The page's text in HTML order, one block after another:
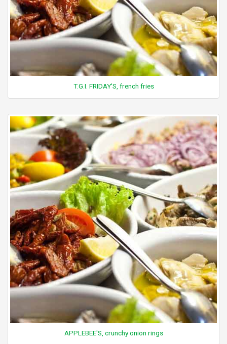
T.G.I. FRIDAY'S, french fries
APPLEBEE'S, crunchy onion rings